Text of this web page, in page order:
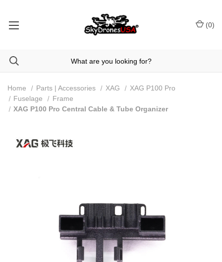
(0)
Home Parts | Accessories XAG
XAG P100 Pro
Fuselage
Frame
XAG P100 Pro Central Cable & Tube Organizer